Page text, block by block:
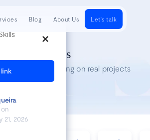
21, 2026
Tech Insights
learned while working on real projects
Blog About Us Let's talk